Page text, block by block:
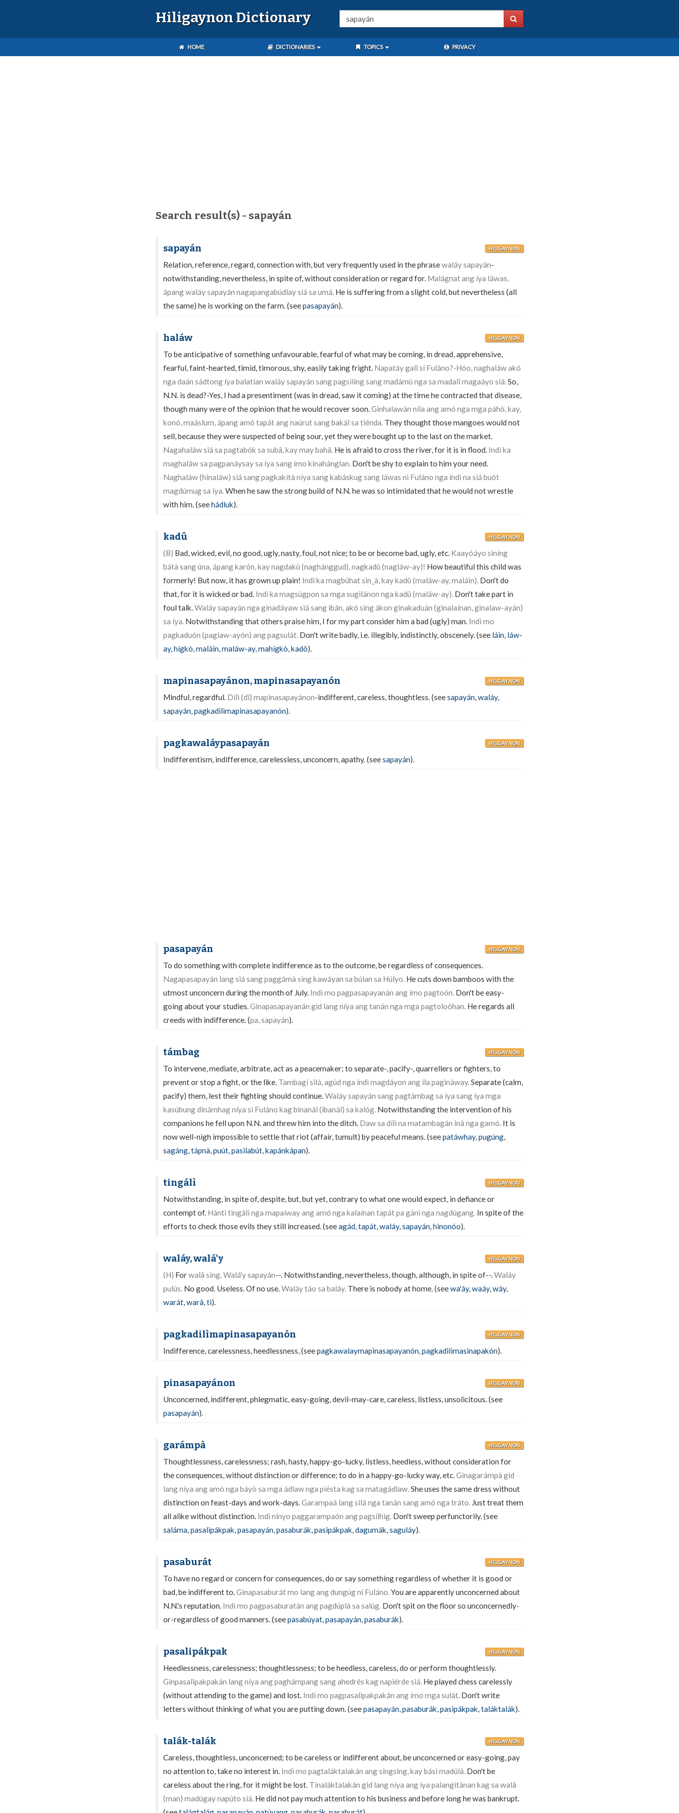
Hiligaynon Dictionary
HOME DICTIONARIES TOPICS PRIVACY
Search result(s) - sapayán
sapayán HILIGAYNON
Relation, reference, regard, connection with, but very frequently used in the phrasewaláy sapayán-
notwithstanding, nevertheless, in spite of, without consideration or regard for. Malágnat ang íya láwas,
ápang waláy sapayán nagapangabúdlay siá sa umá. He is suffering from a slight cold, but nevertheless (all
the same) he is working on the farm. (seepasapayán).
haláw HILIGAYNON
To be anticipative of something unfavourable, fearful of what may be coming, in dread, apprehensive,
fearful, faint-hearted, timid, timorous, shy, easily taking fright. Napatáy galî sí Fuláno?-Hóo, naghaláw akó
nga daán sádtong íya balatían waláy sapayán sang pagsilíng sang madámù nga sa madalî magaáyo siá.So,
N.N. is dead?-Yes, I had a presentiment (was in dread, saw it coming) at the time he contracted that disease,
though many were of the opinion that he would recover soon.Ginhalawán níla ang amó nga mga páhò, kay,
konó, maáslum, ápang amó tapát ang naúrut sang bakál sa tiénda. They thought those mangoes would not
sell, because they were suspected of being sour, yet they were bought up to the last on the market.
Nagahaláw siá sa pagtabók sa subâ, kay may bahâ. He is afraid to cross the river, for it is in flood. Indì ka
maghaláw sa pagpanáysay sa íya sang ímo kinahánglan. Don't be shy to explain to him your need.
Naghaláw (hinaláw) siá sang pagkakítà níya sang kabáskug sang láwas ni Fuláno nga índì na siá buót
magdúmug sa íya.When he saw the strong build of N.N. he was so intimidated that he would not wrestle
with him. (seehádluk).
kadû HILIGAYNON
(B) Bad, wicked, evil, no good, ugly, nasty, foul, not nice; to be or become bad, ugly, etc. Kaayóáyo siníng
bátà sang úna, ápang karón, kay nagdakû (naghánggud), nagkadû (nagláw-ay)! How beautiful this child was
formerly! But now, it has grown up plain! Indì ka magbúhat sin_à, kay kadû (maláw-ay, maláin). Don't do
that, for it is wicked or bad. Indì ka magsúgpon sa mga sugilánon nga kadû (maláw-ay). Don't take part in
foul talk.Waláy sapayán nga ginadáyaw siá sang ibán, akó sing ákon ginakaduán (ginalaínan, ginalaw-ayán)
sa íya. Notwithstanding that others praise him, I for my part consider him a bad (ugly) man. Indì mo
pagkaduón (paglaw-ayón) ang pagsulát. Don't write badly, i.e. illegibly, indistinctly, obscenely. (see láin, láw-
ay,hígkò,maláin,maláw-ay,mahígkò,kadô).
mapinasapayánon, mapinasapayanón HILIGAYNON
Mindful, regardful. Dílì (dî) mapinasapayánon-indifferent, careless, thoughtless. (seesapayán,waláy,
sapayán,pagkadilìmapinasapayanón).
pagkawaláypasapayán HILIGAYNON
Indifferentism, indifference, carelessless, unconcern, apathy. (seesapayán).
pasapayán HILIGAYNON
To do something with complete indifference as to the outcome, be regardless of consequences.
Nagapasapayán lang siá sang paggámà sing kawáyan sa búlan sa Húlyo. He cuts down bamboos with the
utmost unconcern during the month of July. Indì mo pagpasapayanán ang ímo pagtoón. Don't be easy-
going about your studies.Ginapasapayanán gid lang níya ang tanán nga mga pagtoloóhan. He regards all
creeds with indifference. (pa, sapayán).
támbag HILIGAYNON
To intervene, mediate, arbitrate, act as a peacemaker; to separate-, pacify-, quarrellers or fighters, to
prevent or stop a fight, or the like. Tambagí silá, agúd nga índì magdáyon ang íla pagináway.Separate (calm,
pacify) them, lest their fighting should continue.Waláy sapayán sang pagtámbag sa íya sang íya mga
kasúbung dinámhag níya si Fuláno kag binanál (ibanál) sa kalóg. Notwithstanding the intervention of his
companions he fell upon N.N. and threw him into the ditch. Daw sa dílì na matambagán inâ nga gamó. It is
now well-nigh impossible to settle that riot (affair, tumult) by peaceful means. (seepatáwhay,pugúng,
sagáng,tápnà,puút,pasilabút,kapánkápan).
tingálì HILIGAYNON
Notwithstanding, in spite of, despite, but, but yet, contrary to what one would expect, in defiance or
contempt of. Hántì tingálì nga mapaíway ang amó nga kalaínan tapát pa gánì nga nagdúgang. In spite of the
efforts to check those evils they still increased. (seeagád,tapát,waláy,sapayán,hinonóo).
waláy, walá'y HILIGAYNON
(H) Forwalâ sing. Walá'y sapayán--. Notwithstanding, nevertheless, though, although, in spite of--.Waláy
pulús. No good. Useless. Of no use.Waláy táo sa baláy. There is nobody at home. (seewa'áy,waáy,wáy,
warát,warâ,ti).
pagkadilìmapinasapayanón HILIGAYNON
Indifference, carelessness, heedlessness, (seepagkawalaymapinasapayanón,pagkadilìmasinapakón).
pinasapayánon HILIGAYNON
Unconcerned, indifferent, phlegmatic, easy-going, devil-may-care, careless, listless, unsolicitous. (see
pasapayán).
garámpà HILIGAYNON
Thoughtlessness, carelessness; rash, hasty, happy-go-lucky, listless, heedless, without consideration for
the consequences, without distinction or difference; to do in a happy-go-lucky way, etc.Ginagarámpà gid
lang níya ang amó nga báyò sa mga ádlaw nga piésta kag sa matagádlaw.She uses the same dress without
distinction on feast-days and work-days.Garampaá lang silá nga tanán sang amó nga tráto. Just treat them
all alike without distinction. Indì nínyo paggarampaón ang pagsílhig. Don't sweep perfunctorily. (see
saláma,pasalipákpak,pasapayán,pasaburák,pasipákpak,dagumák,saguláy).
pasaburát HILIGAYNON
To have no regard or concern for consequences, do or say something regardless of whether it is good or
bad, be indifferent to.Ginapasaburát mo lang ang dungúg ni Fuláno.You are apparently unconcerned about
N.N.'s reputation. Indì mo pagpasaburatán ang pagdúplà sa salúg. Don't spit on the floor so unconcernedly-
or-regardless of good manners. (seepasabúyat,pasapayán,pasaburák).
pasalipákpak HILIGAYNON
Heedlessness, carelessness; thoughtlessness; to be heedless, careless, do or perform thoughtlessly.
Ginpasalipakpakán lang níya ang paghámpang sang ahedrés kag napiérde siá. He played chess carelessly
(without attending to the game) and lost. Indì mo pagpasalipakpakán ang ímo mga sulát. Don't write
letters without thinking of what you are putting down. (seepasapayán,pasaburák,pasipákpak,taláktalák).
talák-talák HILIGAYNON
Careless, thoughtless, unconcerned; to be careless or indifferent about, be unconcerned or easy-going, pay
no attention to, take no interest in. Indì mo pagtaláktalakán ang síngsing, kay básì madúlà. Don't be
careless about the ring, for it might be lost. Tinaláktalakán gid lang níya ang íya palangitánan kag sa walâ
(man) madúgay napúto siá. He did not pay much attention to his business and before long he was bankrupt.